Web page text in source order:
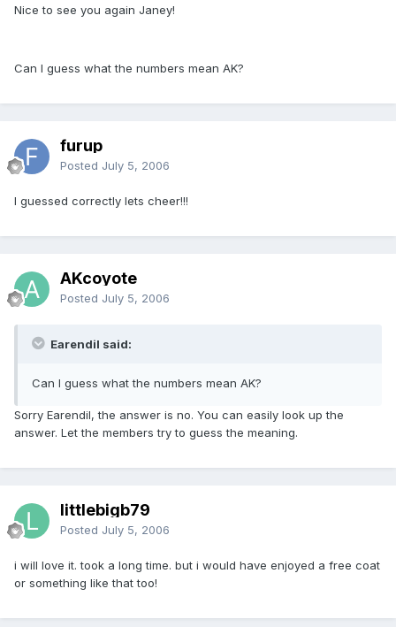
Nice to see you again Janey!
Can I guess what the numbers mean AK?
furup
Posted July 5, 2006
I guessed correctly lets cheer!!!
AKcoyote
Posted July 5, 2006
Earendil said:
Can I guess what the numbers mean AK?
Sorry Earendil, the answer is no. You can easily look up the
answer. Let the members try to guess the meaning.
littlebigb79
Posted July 5, 2006
i will love it. took a long time. but i would have enjoyed a free coat
or something like that too!